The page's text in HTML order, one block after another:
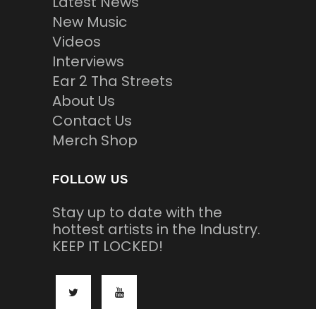
New Music
Videos
Interviews
Ear 2 Tha Streets
About Us
Contact Us
Merch Shop
FOLLOW US
Stay up to date with the
hottest artists in the Industry.
KEEP IT LOCKED!